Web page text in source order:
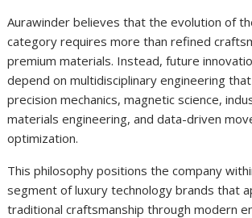
Aurawinder believes that the evolution of
category requires more than refined
premium materials. Instead, future
depend on multidisciplinary engineering
precision mechanics, magnetic science,
materials engineering, and data-driven
optimization.
This philosophy positions the company
segment of luxury technology brands that
traditional craftsmanship through modern